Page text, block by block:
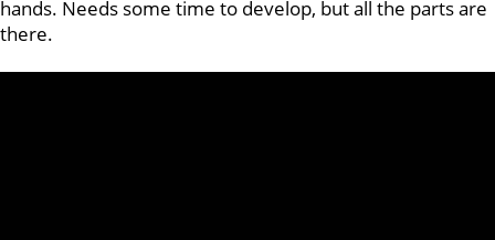
hands. Needs some time to develop, but all the parts are
there.